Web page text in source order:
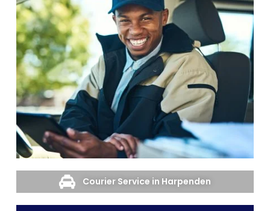
Courier Service in Harpenden